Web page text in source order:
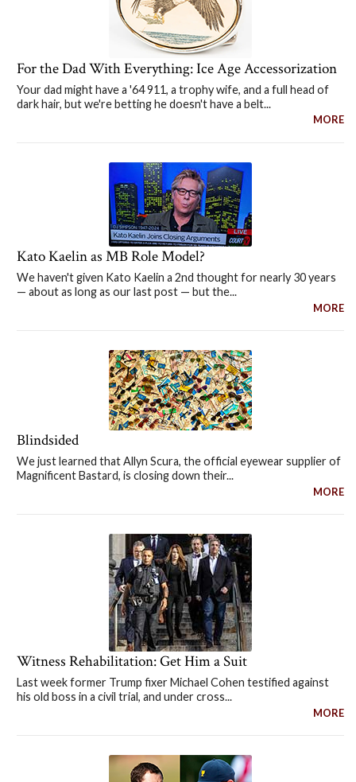
For the Dad With Everything: Ice Age Accessorization
Your dad might have a '64 911, a trophy wife, and a full head of
dark hair, but we're betting he doesn't have a belt...
MORE
Kato Kaelin as MB Role Model?
We haven't given Kato Kaelin a 2nd thought for nearly 30 years
— about as long as our last post — but the...
MORE
Blindsided
We just learned that Allyn Scura, the official eyewear supplier of
Magnificent Bastard, is closing down their...
MORE
Witness Rehabilitation: Get Him a Suit
Last week former Trump fixer Michael Cohen testified against
his old boss in a civil trial, and under cross...
MORE